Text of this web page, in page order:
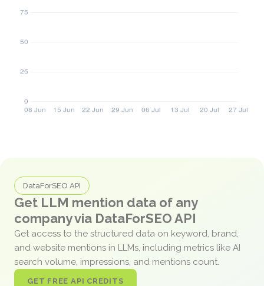
DataForSEO API
Get LLM mention data of any
company via DataForSEO API
Get access to the structured data on keyword, brand,
and website mentions in LLMs, including metrics like AI
search volume, impressions, and mentions count.
GET FREE API CREDITS